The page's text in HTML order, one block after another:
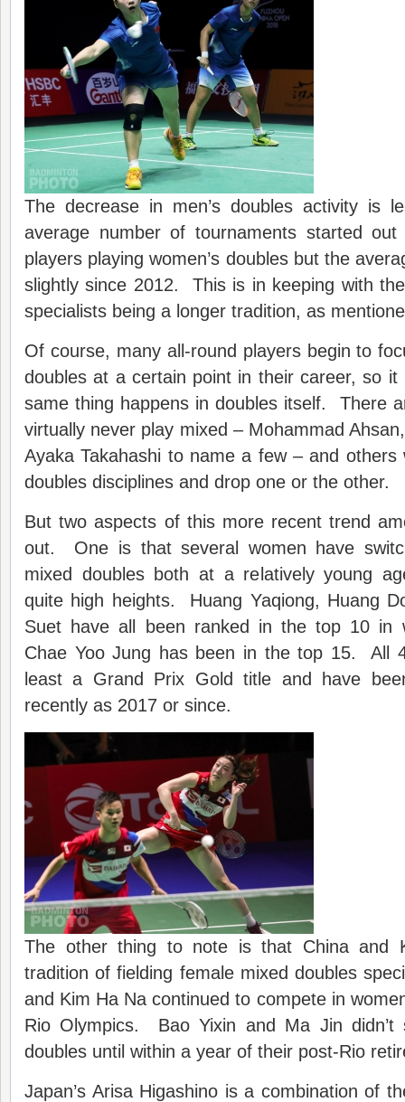
The decrease in men’s doubles activity is
average number of tournaments started
players playing women’s doubles but the
slightly since 2012. This is in keeping with
specialists being a longer tradition, as
Of course, many all-round players begin to
doubles at a certain point in their career, so
same thing happens in doubles itself. There
virtually never play mixed – Mohammad
Ayaka Takahashi to name a few – and others
doubles disciplines and drop one or the other.
But two aspects of this more recent trend
out. One is that several women have
mixed doubles both at a relatively young
quite high heights. Huang Yaqiong, Huang
Suet have all been ranked in the top 10 in
Chae Yoo Jung has been in the top 15. All
least a Grand Prix Gold title and have
recently as 2017 or since.
The other thing to note is that China and
tradition of fielding female mixed doubles
and Kim Ha Na continued to compete in
Rio Olympics. Bao Yixin and Ma Jin didn’t
doubles until within a year of their post-Rio
Japan’s Arisa Higashino is a combination of